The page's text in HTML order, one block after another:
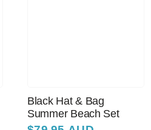
Black Hat & Bag
Summer Beach Set